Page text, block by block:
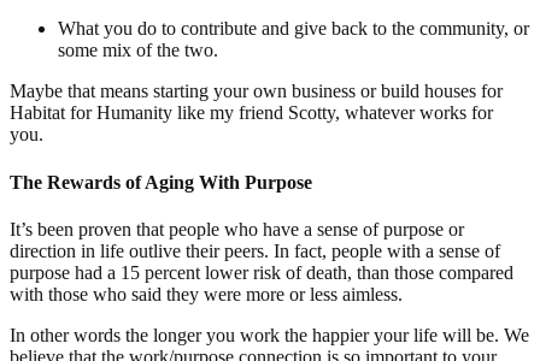
What you do to contribute and give back to the community, or
some mix of the two.
Maybe that means starting your own business or build houses for
Habitat for Humanity like my friend Scotty, whatever works for
you.
The Rewards of Aging With Purpose
It’s been proven that people who have a sense of purpose or
direction in life outlive their peers. In fact, people with a sense of
purpose had a 15 percent lower risk of death, than those compared
with those who said they were more or less aimless.
In other words the longer you work the happier your life will be. We
believe that the work/purpose connection is so important to your